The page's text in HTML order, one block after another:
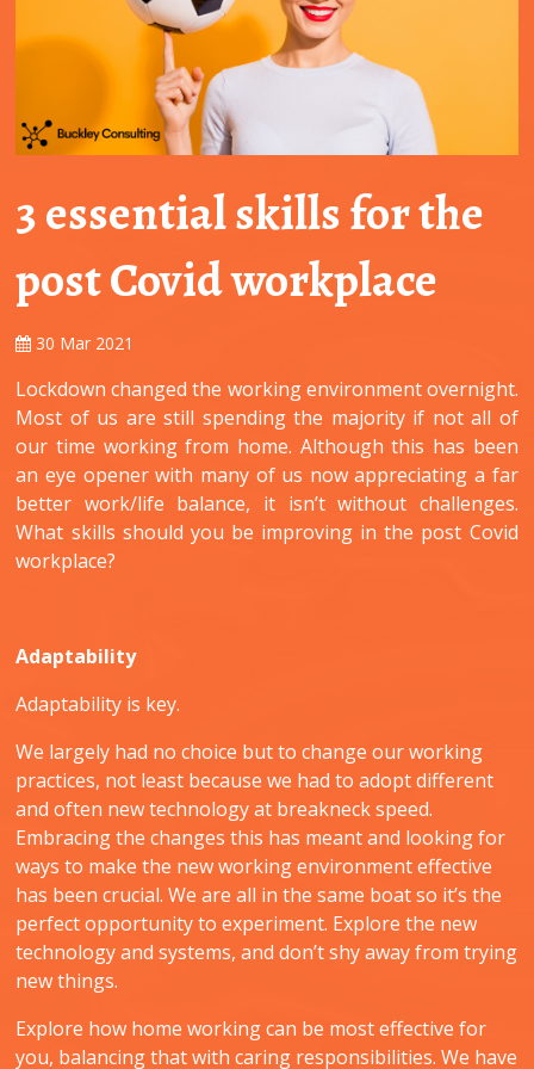
3 essential skills for the
post Covid workplace
30 Mar 2021
Lockdown changed the working environment overnight.
Most of us are still spending the majority if not all of
our time working from home. Although this has been
an eye opener with many of us now appreciating a far
better work/life balance, it isn’t without challenges.
What skills should you be improving in the post Covid
workplace?
Adaptability
Adaptability is key.
We largely had no choice but to change our working
practices, not least because we had to adopt different
and often new technology at breakneck speed.
Embracing the changes this has meant and looking for
ways to make the new working environment effective
has been crucial. We are all in the same boat so it’s the
perfect opportunity to experiment. Explore the new
technology and systems, and don’t shy away from trying
new things.
Explore how home working can be most effective for
you, balancing that with caring responsibilities. We have